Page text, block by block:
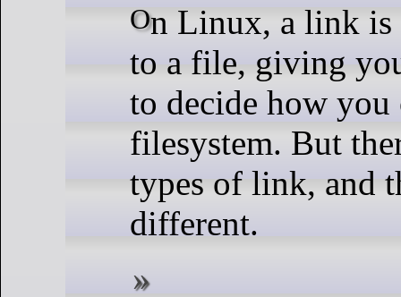
On Linux, a link is like a shortcut
to a file, giving
to decide how
filesystem. But
types of link, and
different.